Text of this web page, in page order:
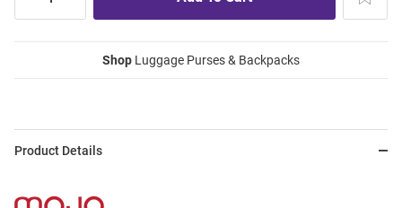
Shop Luggage Purses & Backpacks
Product Details